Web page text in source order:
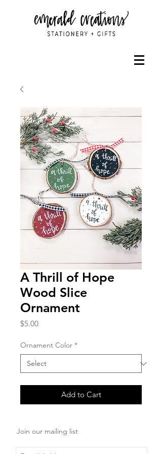
A Thrill of Hope
Wood Slice
Ornament
$5.00Price
Ornament Color *
Add to Cart
Join our mailing list